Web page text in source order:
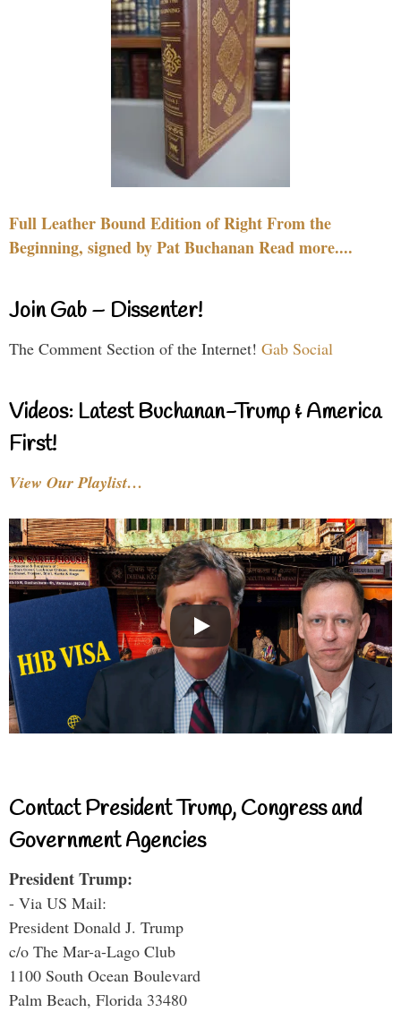
Full Leather Bound Edition of Right From the
Beginning, signed by Pat Buchanan Read more....
Join Gab – Dissenter!
The Comment Section of the Internet! Gab Social
Videos: Latest Buchanan-Trump & America
First!
View Our Playlist…
Contact President Trump, Congress and
Government Agencies
President Trump:
- Via US Mail:
President Donald J. Trump
c/o The Mar-a-Lago Club
1100 South Ocean Boulevard
Palm Beach, Florida 33480